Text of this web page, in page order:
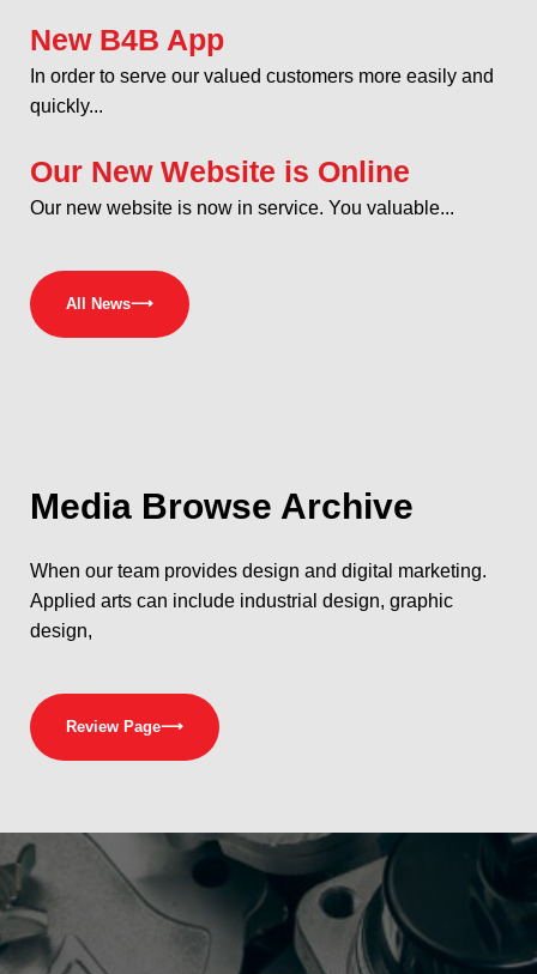
New B4B App
In order to serve our valued customers more easily and
quickly...
Our New Website is Online
Our new website is now in service. You valuable...
All News⟶
Media Browse Archive
When our team provides design and digital marketing.
Applied arts can include industrial design, graphic
design,
Review Page⟶